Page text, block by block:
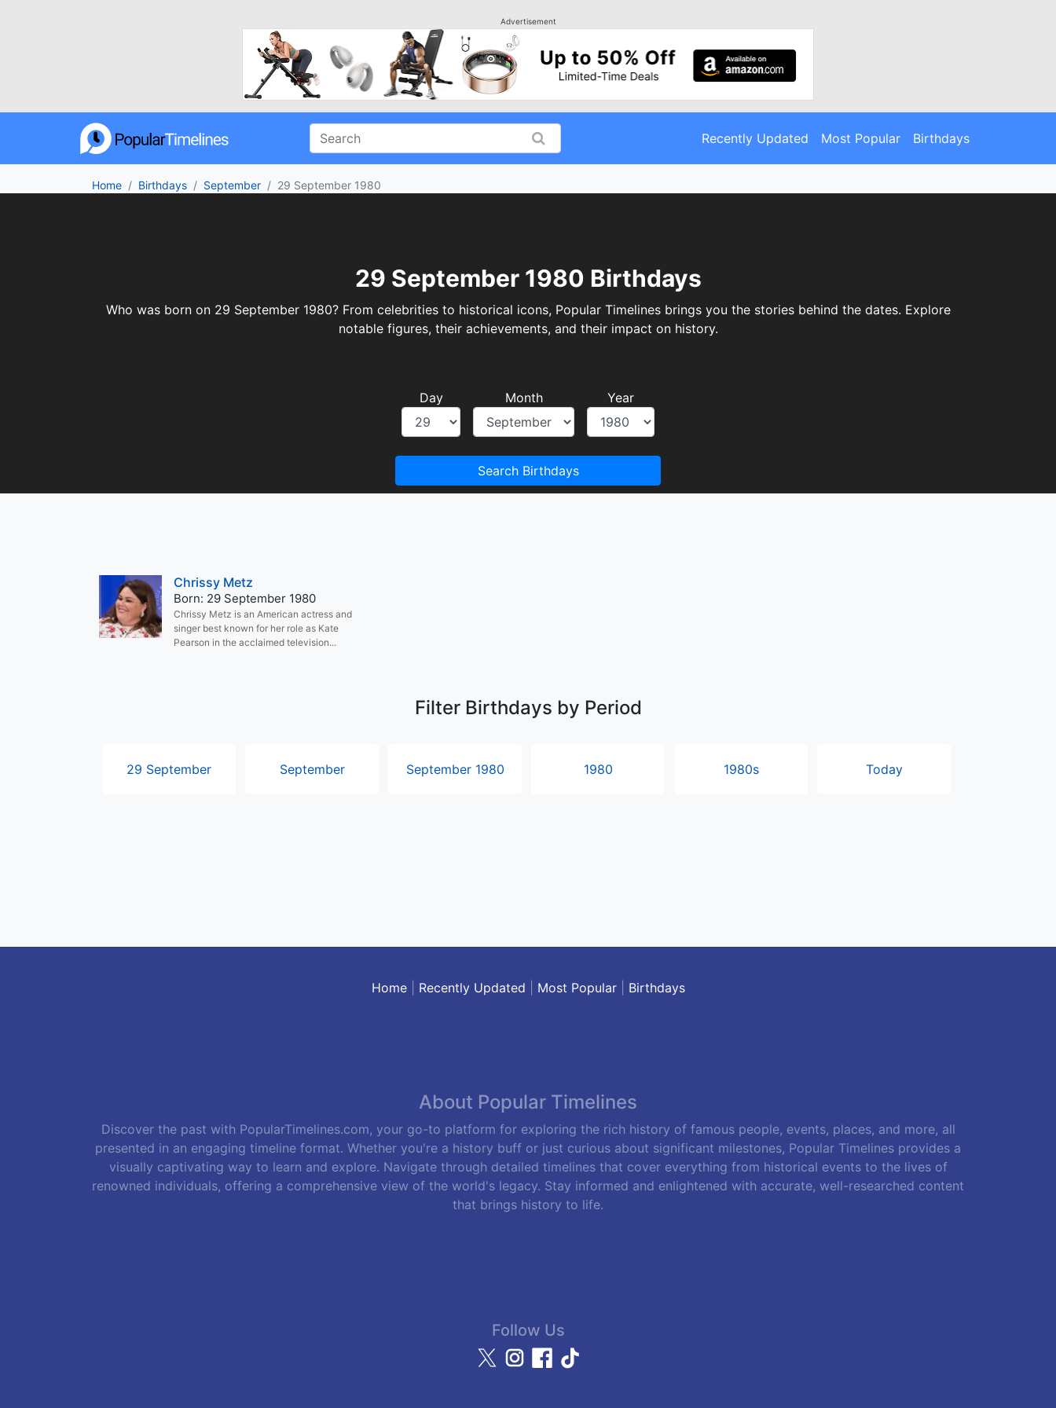
Advertisement
Recently Updated Most Popular Birthdays
Home Birthdays September 29 September 1980
29 September 1980 Birthdays
Who was born on 29 September 1980? From celebrities to historical icons, Popular Timelines brings you the stories behind the dates. Explore
notable figures, their achievements, and their impact on history.
Day Month Year
Search Birthdays
Chrissy Metz
Born: 29 September 1980
Chrissy Metz is an American actress and
singer best known for her role as Kate
Pearson in the acclaimed television...
Filter Birthdays by Period
29 September September September 1980 1980 1980s Today
Home| Recently Updated Most Popular| Birthdays
About Popular Timelines
Discover the past with PopularTimelines.com, your go-to platform for exploring the rich history of famous people, events, places, and more, all
presented in an engaging timeline format. Whether you're a history buff or just curious about significant milestones, Popular Timelines provides a
visually captivating way to learn and explore. Navigate through detailed timelines that cover everything from historical events to the lives of
renowned individuals, offering a comprehensive view of the world's legacy. Stay informed and enlightened with accurate, well-researched content
that brings history to life.
Follow Us